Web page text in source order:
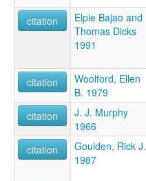
citation
Elpie Bajao and
Thomas Dicks
1991
citation
Woolford, Ellen
B. 1979
citation
J. J. Murphy
1966
citation
Goulden, Rick J.
1987